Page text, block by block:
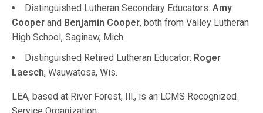
Distinguished Lutheran Secondary Educators: Amy
Cooper and Benjamin Cooper, both from Valley Lutheran
High School, Saginaw, Mich.
Distinguished Retired Lutheran Educator: Roger
Laesch, Wauwatosa, Wis.
LEA, based at River Forest, Ill., is an LCMS Recognized